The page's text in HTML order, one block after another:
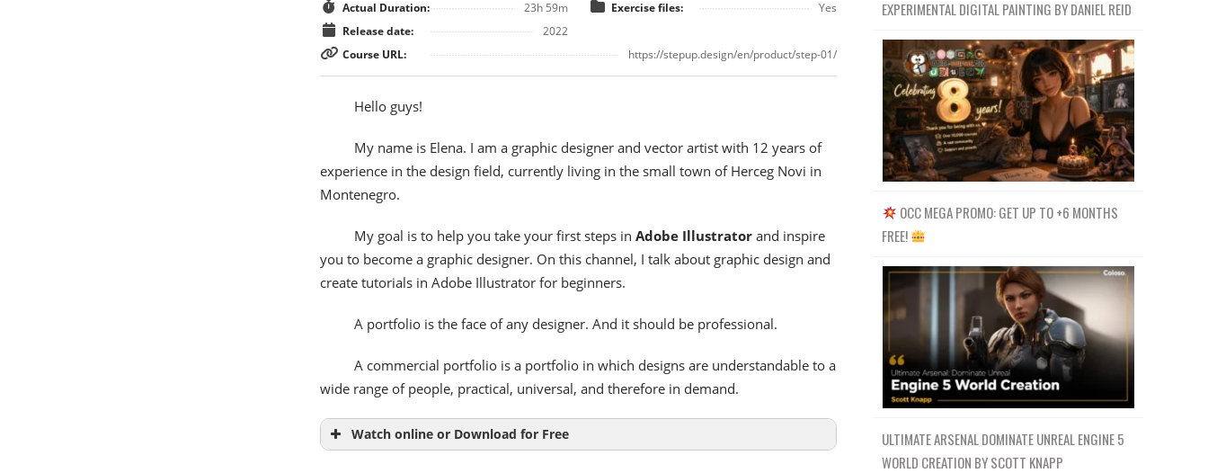
Actual Duration:
23h 59m
Release date:
2022
Exercise files:
Yes
Course URL: https://stepup.design/en/product/step-01/
Hello guys!
My name is Elena. I am a graphic designer and vector artist with 12 years of
experience in the design field, currently living in the small town of Herceg Novi in
Montenegro.
My goal is to help you take your first steps in Adobe Illustratorand inspire
you to become a graphic designer. On this channel, I talk about graphic design and
create tutorials in Adobe Illustrator for beginners.
A portfolio is the face of any designer. And it should be professional.
A commercial portfolio is a portfolio in which designs are understandable to a
wide range of people, practical, universal, and therefore in demand.
Watch online or Download for Free
EXPERIMENTAL DIGITAL PAINTING BY DANIEL REID
OCC MEGA PROMO: GET UP TO +6 MONTHS
FREE!
ULTIMATE ARSENAL DOMINATE UNREAL ENGINE 5
WORLD CREATION BY SCOTT KNAPP